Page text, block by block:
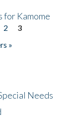
for Kamome
2
3
»
Needs